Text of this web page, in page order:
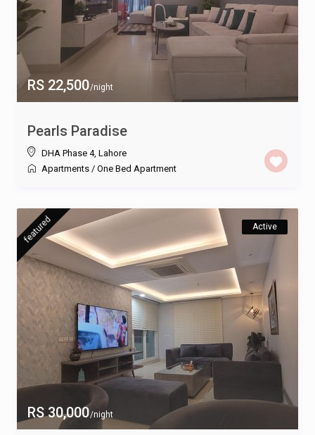
RS 22,500/night
Pearls Paradise
DHA Phase 4, Lahore
Apartments / One Bed Apartment
RS 30,000/night
featured Active